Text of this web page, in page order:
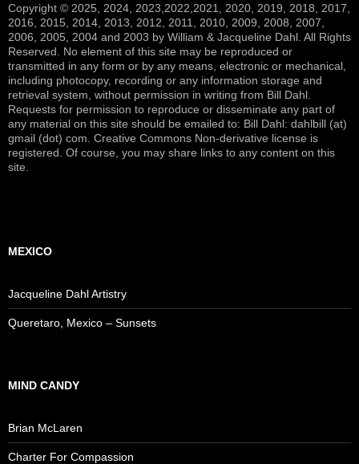
Copyright © 2025, 2024, 2023,2022,2021, 2020, 2019, 2018, 2017,
2016, 2015, 2014, 2013, 2012, 2011, 2010, 2009, 2008, 2007,
2006, 2005, 2004 and 2003 by William & Jacqueline Dahl. All Rights
Reserved. No element of this site may be reproduced or
transmitted in any form or by any means, electronic or mechanical,
including photocopy, recording or any information storage and
retrieval system, without permission in writing from Bill Dahl.
Requests for permission to reproduce or disseminate any part of
any material on this site should be emailed to: Bill Dahl: dahlbill (at)
gmail (dot) com. Creative Commons Non-derivative license is
registered. Of course, you may share links to any content on this
site.
MEXICO
Jacqueline Dahl Artistry
Queretaro, Mexico – Sunsets
MIND CANDY
Brian McLaren
Charter For Compassion